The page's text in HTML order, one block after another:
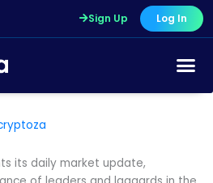
Sign Up Log In
its daily market update,